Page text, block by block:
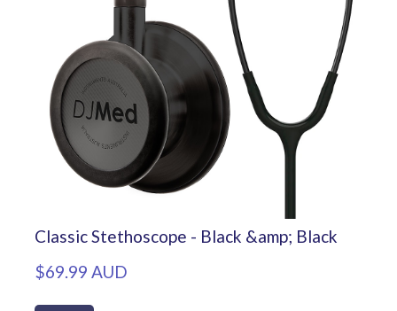
Classic Stethoscope - Black &amp; Black
$69.99 AUD